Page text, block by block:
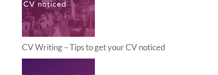
CV Writing – Tips to get your CV noticed